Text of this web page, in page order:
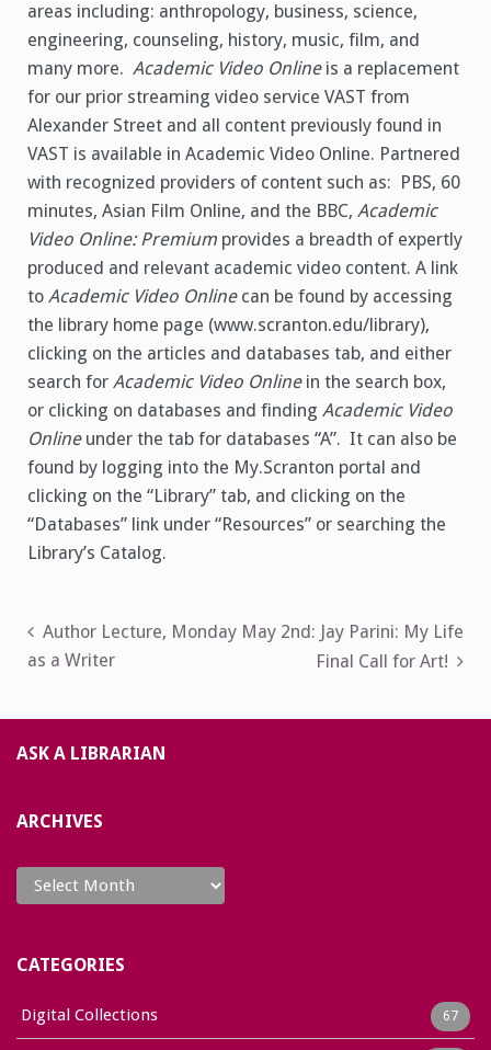
areas including: anthropology, business, science,
engineering, counseling, history, music, film, and
many more. Academic Video Onlineis a replacement
for our prior streaming video service VAST from
Alexander Street and all content previously found in
VAST is available in Academic Video Online. Partnered
with recognized providers of content such as: PBS, 60
minutes, Asian Film Online, and the BBC, Academic
Video Online: Premium provides a breadth of expertly
produced and relevant academic video content. A link
to Academic Video Onlinecan be found by accessing
the library home page (www.scranton.edu/library),
clicking on the articles and databases tab, and either
search for Academic Video Onlinein the search box,
or clicking on databases and finding Academic Video
Onlineunder the tab for databases “A”. It can also be
found by logging into the My.Scranton portal and
clicking on the “Library” tab, and clicking on the
“Databases” link under “Resources” or searching the
Library’s Catalog.
Post
navigation
Author Lecture, Monday May 2nd: Jay Parini: My Life
as a Writer
Final Call for Art!
ASK A LIBRARIAN
ARCHIVES
Archives
CATEGORIES
Digital Collections 67